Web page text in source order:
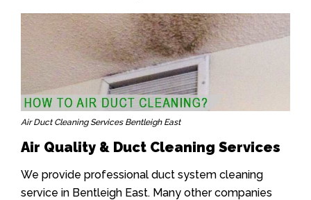
Air Duct Cleaning Services Bentleigh East
Air Quality & Duct Cleaning Services
We provide professional duct system cleaning
service in Bentleigh East. Many other companies